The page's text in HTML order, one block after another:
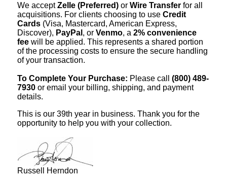
We acceptZelle (Preferred) or Wire Transfer for all
acquisitions. For clients choosing to use Credit
Cards (Visa, Mastercard, American Express,
Discover), PayPal , or Venmo, a 2% convenience
fee will be applied. This represents a shared portion
of the processing costs to ensure the secure handling
of your transaction.
To Complete Your Purchase: Please call (800) 489-
7930 or email your billing, shipping, and payment
details.
This is our 39th year in business. Thank you for the
opportunity to help you with your collection.
Russell Herndon